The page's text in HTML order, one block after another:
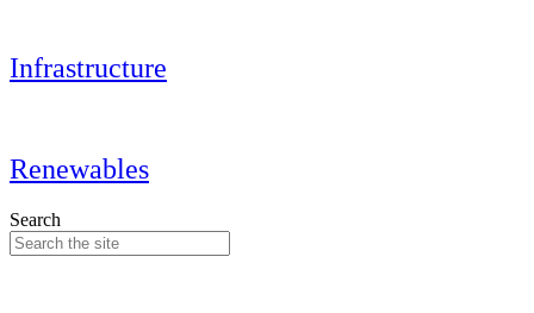
Infrastructure
Renewables
Search